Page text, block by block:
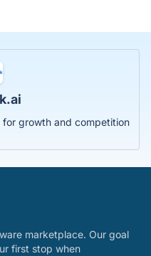
growth and competition
marketplace. Our goal
first stop when